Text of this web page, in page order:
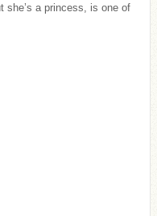
she’s a princess, is one of